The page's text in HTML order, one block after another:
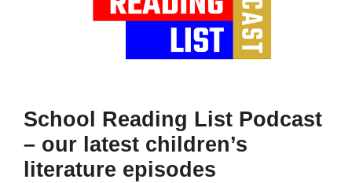
School Reading List Podcast
– our latest children’s
literature episodes